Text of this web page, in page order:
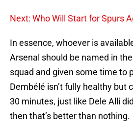
Next: Who Will Start for Spurs
In essence, whoever is
Arsenal should be named in
squad and given some time to
Dembélé isn’t fully healthy but
30 minutes, just like Dele Alli
then that’s better than nothing.